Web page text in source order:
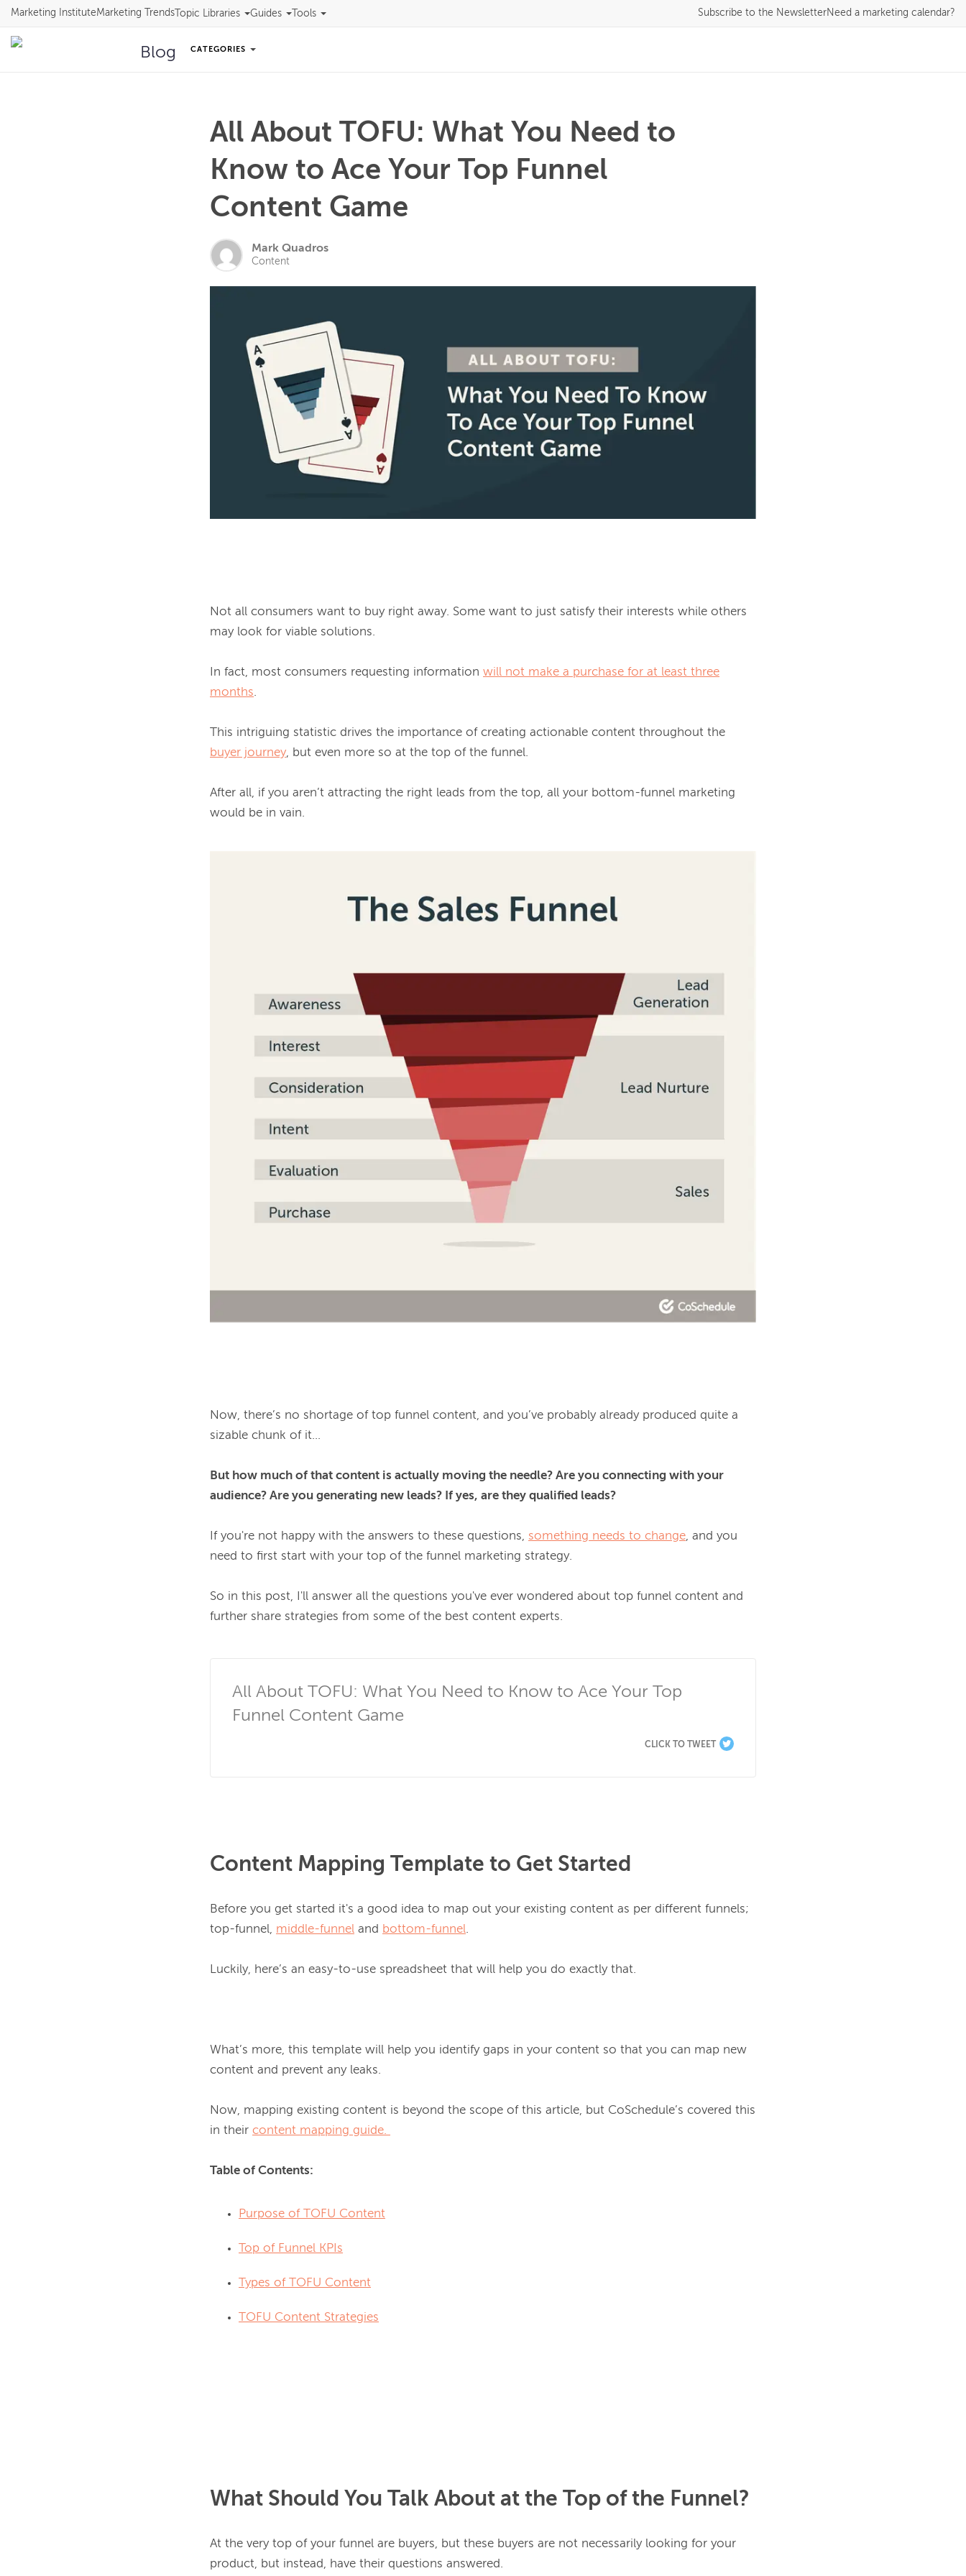
Blog CATEGORIES
Marketing InstituteMarketing Trends Topic Libraries Guides Tools Subscribe to the NewsletterNeed a marketing calendar?
All About TOFU: What You Need to
Know to Ace Your Top Funnel
Content Game
Mark Quadros
Content
Not all consumers want to buy right away. Some want to just satisfy their interests while others
may look for viable solutions.
In fact, most consumers requesting information will not make a purchase for at least three
months.
buyer journey, but even more so at the top of the funnel.
After all, if you aren’t attracting the right leads from the top, all your bottom-funnel marketing
would be in vain.
Now, there’s no shortage of top funnel content, and you’ve probably already produced quite a
sizable chunk of it...
But how much of that content is actually moving the needle? Are you connecting with your
audience? Are you generating new leads? If yes, are they qualified leads?
If you're not happy with the answers to these questions, something needs to change, and you
need to first start with your top of the funnel marketing strategy.
So in this post, I'll answer all the questions you've ever wondered about top funnel content and
further share strategies from some of the best content experts.
All About TOFU: What You Need to Know to Ace Your Top
Funnel Content Game
CLICK TO TWEET
Content Mapping Template to Get Started
Before you get started it's a good idea to map out your existing content as per different funnels;
top-funnel, middle-funnel and bottom-funnel.
Luckily, here’s an easy-to-use spreadsheet that will help you do exactly that.
What’s more, this template will help you identify gaps in your content so that you can map new
content and prevent any leaks.
Now, mapping existing content is beyond the scope of this article, but CoSchedule’s covered this
in their content mapping guide.
Table of Contents:
Purpose of TOFU Content
Top of Funnel KPIs
Types of TOFU Content
TOFU Content Strategies
What Should You Talk About at the Top of the Funnel?
At the very top of your funnel are buyers, but these buyers are not necessarily looking for your
product, but instead, have their questions answered.